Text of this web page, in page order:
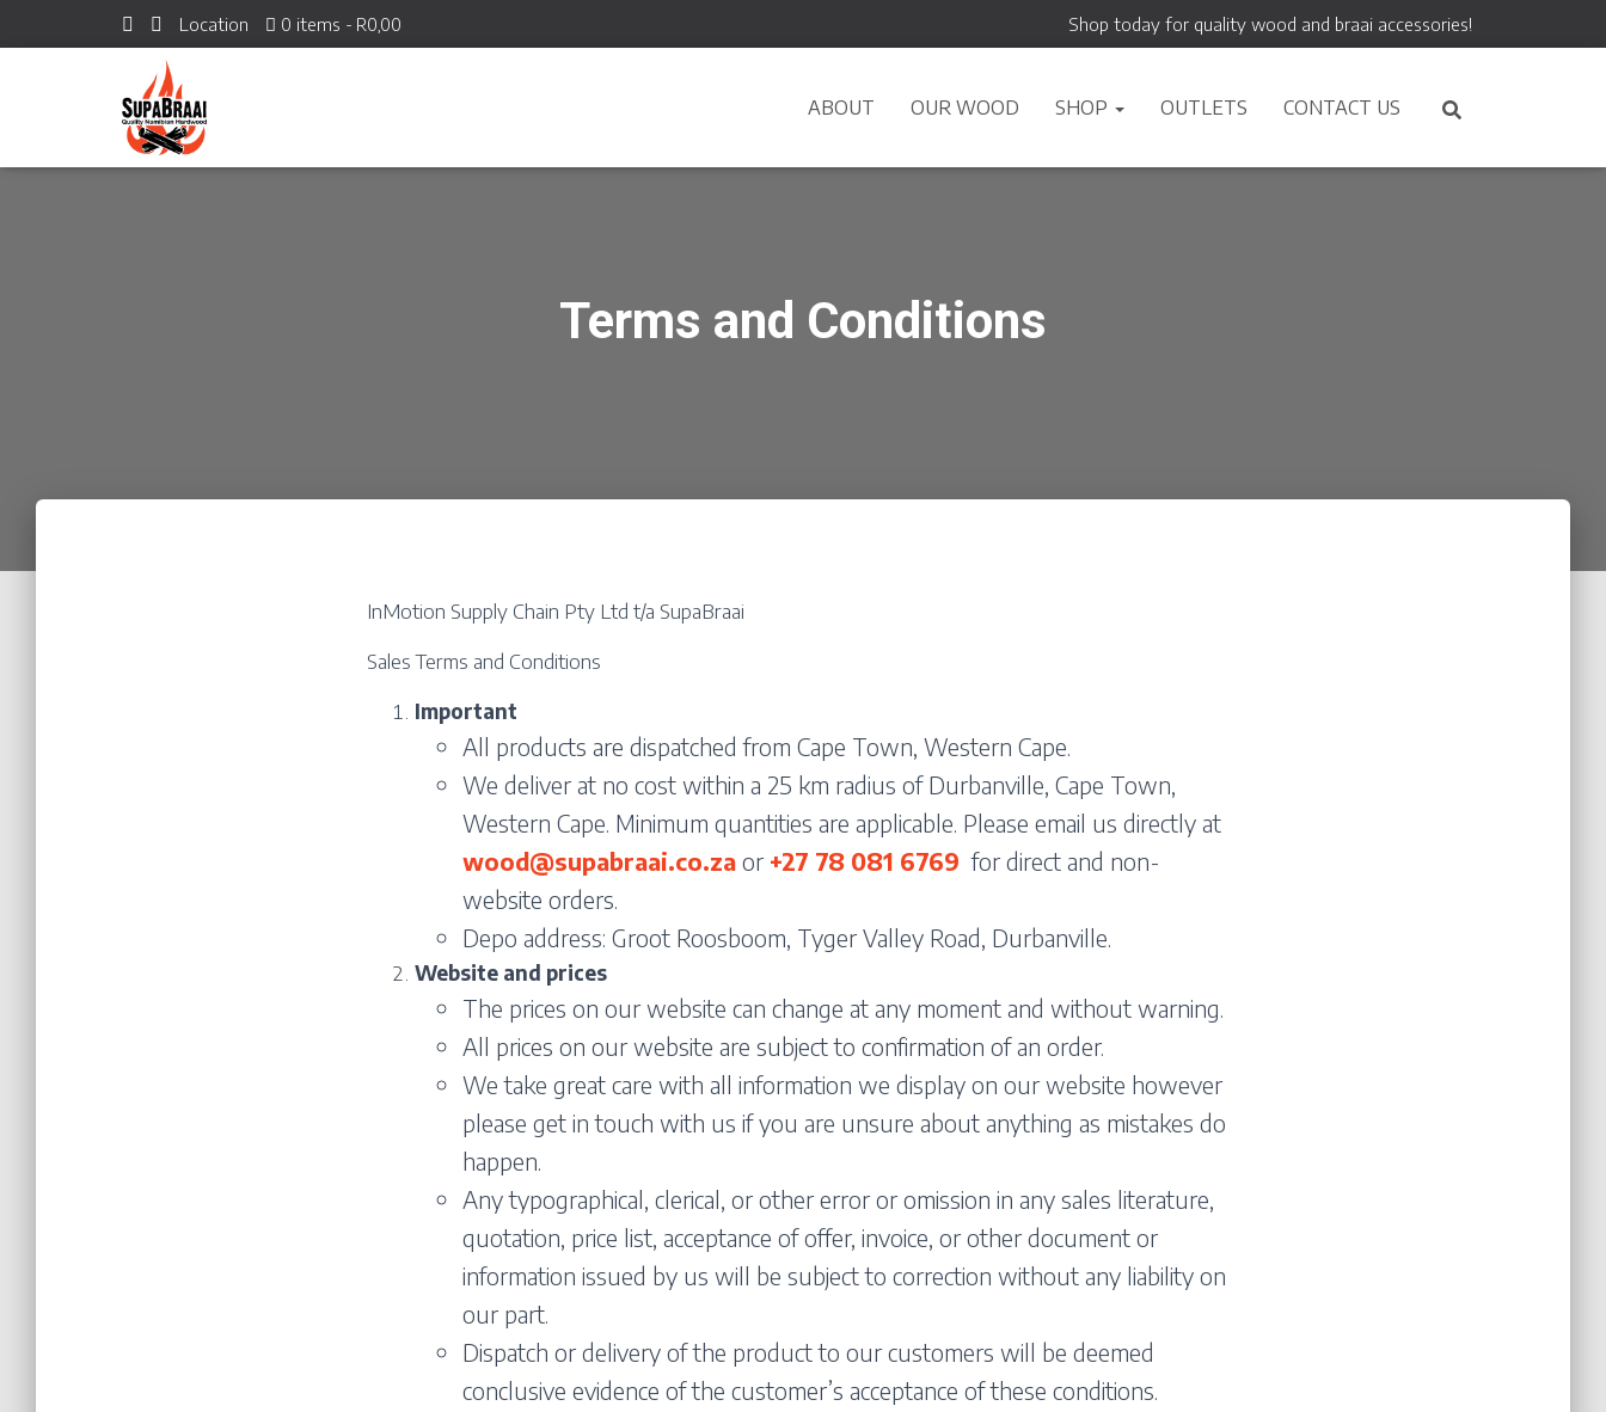
Shop today for quality wood and braai accessories!
Location 0 items R0,00
ABOUT OUR WOOD SHOP OUTLETS CONTACT US
Terms and Conditions
InMotion Supply Chain Pty Ltd t/a SupaBraai
Sales Terms and Conditions
Important
All products are dispatched from Cape Town, Western Cape.
We deliver at no cost within a 25 km radius of Durbanville, Cape Town,
Western Cape. Minimum quantities are applicable. Please email us directly at
wood@supabraai.co.za or +27 78 081 6769 for direct and non-
website orders.
Depo address: Groot Roosboom, Tyger Valley Road, Durbanville.
Website and prices
The prices on our website can change at any moment and without warning.
All prices on our website are subject to confirmation of an order.
We take great care with all information we display on our website however
please get in touch with us if you are unsure about anything as mistakes do
happen.
Any typographical, clerical, or other error or omission in any sales literature,
quotation, price list, acceptance of offer, invoice, or other document or
information issued by us will be subject to correction without any liability on
our part.
Dispatch or delivery of the product to our customers will be deemed
conclusive evidence of the customer’s acceptance of these conditions.